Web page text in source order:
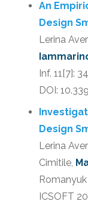
An
Design
Lerina
Inf. 11[7]:
DOI:
Design
Lerina
Cimitile,
Romanyuk
ICSOFT